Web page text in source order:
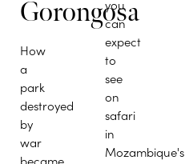
Gorongosa
How
a
park
destroyed
by
war
you
can
expect
to
see
on
safari
in
Mozambique's